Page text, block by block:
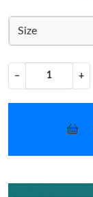
Size
− +